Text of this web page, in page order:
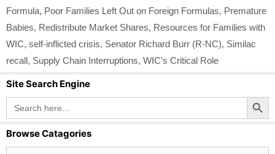
Formula, Poor Families Left Out on Foreign Formulas, Premature
Babies, Redistribute Market Shares, Resources for Families with
WIC, self-inflicted crisis, Senator Richard Burr (R-NC), Similac
recall, Supply Chain Interruptions, WIC’s Critical Role
Site Search Engine
Search
for:
Search Button
Browse Catagories